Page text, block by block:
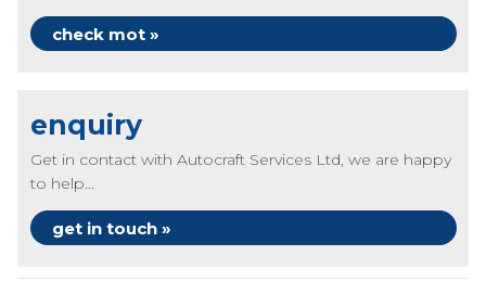
check mot »
enquiry
Get in contact with Autocraft Services Ltd, we are happy
to help...
get in touch »